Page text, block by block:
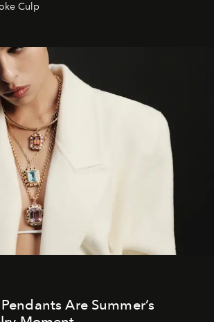
Culp
Are Summer’s